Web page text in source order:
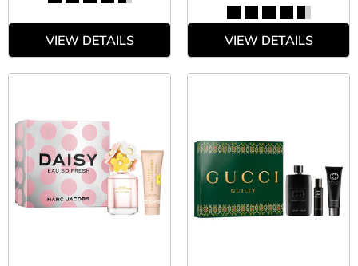
VIEW DETAILS VIEW DETAILS